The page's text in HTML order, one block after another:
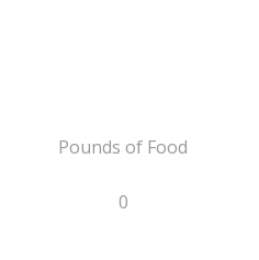
Pounds of Food
0